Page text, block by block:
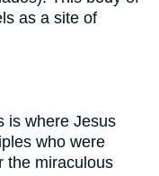
as a site of
is where Jesus
who were
the miraculous